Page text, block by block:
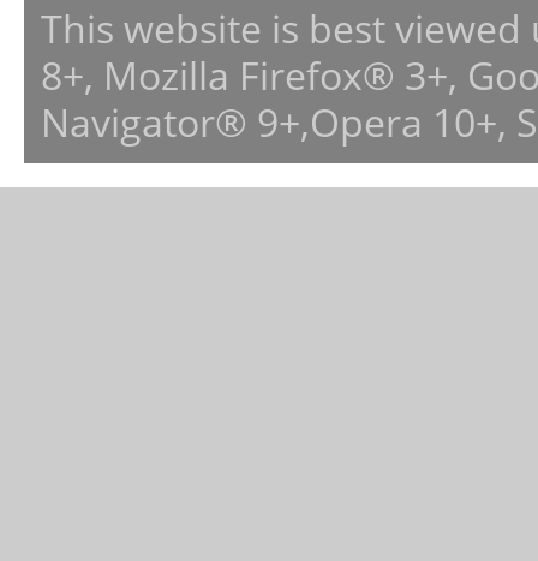
This website is best
8+, Mozilla Firefox® 3+,
Navigator® 9+,Opera 10+,